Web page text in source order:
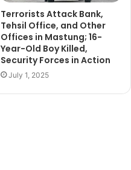
Terrorists Attack Bank,
Tehsil Office, and Other
Offices in Mastung; 16-
Year-Old Boy Killed,
Security Forces in Action
July 1, 2025